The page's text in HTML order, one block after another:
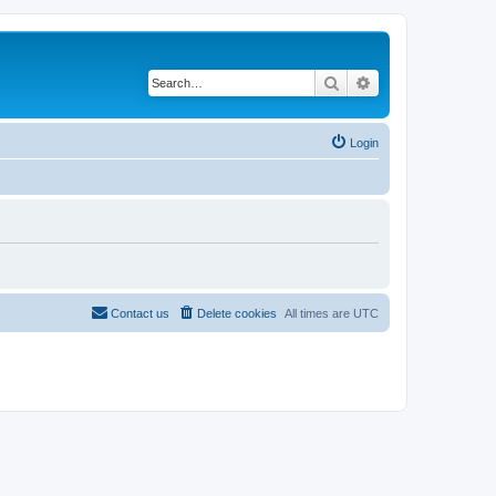
Search
Login
All times are UTC
Delete cookies
Contact us